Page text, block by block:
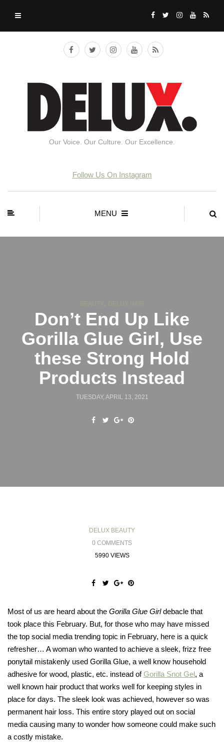
Our Voice. Our Culture. Our Excellence.
Follow Us On Instagram
MENU
Don’t End Up Like
Gorilla Glue Girl, Use
these Strong Hold
Products Instead
TUESDAY, APRIL 13, 2021
DELUX BEAUTY
0 COMMENTS
5990 VIEWS
Most of us are heard about the Gorilla Glue Girldebacle that
took place this February. But, for those who may have missed
the top social media trending topic in February, here is a quick
refresher… A woman who wanted to achieve a sleek, frizz free
ponytail mistakenly used Gorilla Glue, a well know household
adhesive for wood, plastic, etc. instead ofGorilla Snot Gel, a
well known hair product that works well for keeping styles in
place for days. The sleek look was achieved, however so was
permanent hair loss. This entire story played out on social
media causing many to wonder how someone could make such
a costly mistake.